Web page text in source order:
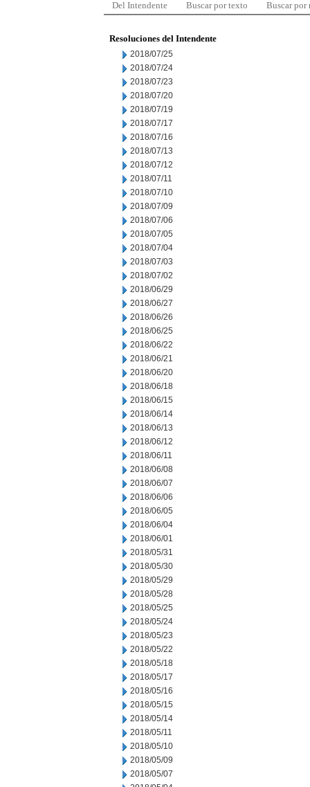
Del Intendente Buscar por texto Buscar por
Resoluciones del Intendente
2018/07/25
2018/07/24
2018/07/23
2018/07/20
2018/07/19
2018/07/17
2018/07/16
2018/07/13
2018/07/12
2018/07/11
2018/07/10
2018/07/09
2018/07/06
2018/07/05
2018/07/04
2018/07/03
2018/07/02
2018/06/29
2018/06/27
2018/06/26
2018/06/25
2018/06/22
2018/06/21
2018/06/20
2018/06/18
2018/06/15
2018/06/14
2018/06/13
2018/06/12
2018/06/11
2018/06/08
2018/06/07
2018/06/06
2018/06/05
2018/06/04
2018/06/01
2018/05/31
2018/05/30
2018/05/29
2018/05/28
2018/05/25
2018/05/24
2018/05/23
2018/05/22
2018/05/18
2018/05/17
2018/05/16
2018/05/15
2018/05/14
2018/05/11
2018/05/10
2018/05/09
2018/05/07